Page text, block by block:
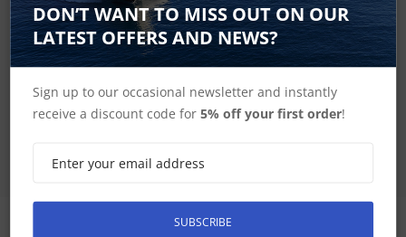
SIGN UP FOR LATEST PRODUCTS
Receive the latest special offers by email
SUBSCRIBE
DON’T WANT TO MISS OUT ON OUR
LATEST OFFERS AND NEWS?
Sign up to our occasional newsletter and instantly
receive a discount code for5% off your first order!
SUBSCRIBE